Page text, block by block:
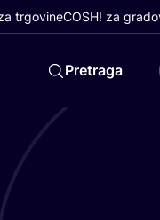
trgovineCOSH! za
Pretraga